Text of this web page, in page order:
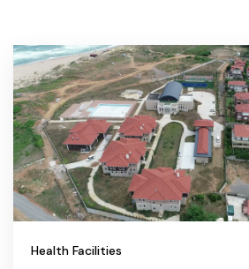
Health Facilities